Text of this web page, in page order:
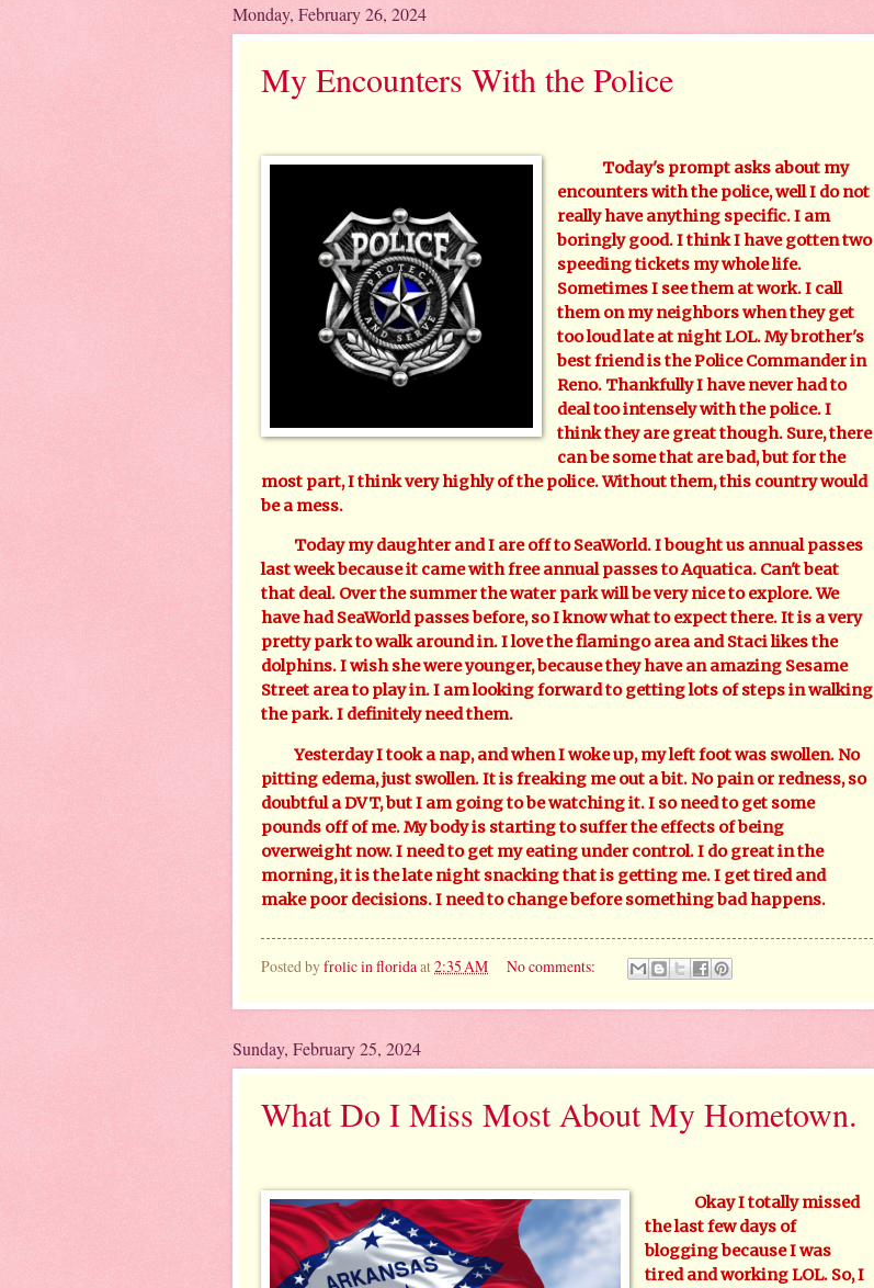
Monday, February 26, 2024
My Encounters With the Police
Today's prompt asks about my
encounters with the police, well I do not
really have anything specific. I am
boringly good. I think I have gotten two
speeding tickets my whole life.
Sometimes I see them at work. I call
them on my neighbors when they get
too loud late at night LOL. My brother's
best friend is the Police Commander in
Reno. Thankfully I have never had to
deal too intensely with the police. I
think they are great though. Sure, there
can be some that are bad, but for the
most part, I think very highly of the police. Without them, this country would
be a mess.
Today my daughter and I are off to SeaWorld. I bought us annual passes
last week because it came with free annual passes to Aquatica. Can't beat
that deal. Over the summer the water park will be very nice to explore. We
have had SeaWorld passes before, so I know what to expect there. It is a very
pretty park to walk around in. I love the flamingo area and Staci likes the
dolphins. I wish she were younger, because they have an amazing Sesame
Street area to play in. I am looking forward to getting lots of steps in walking
the park. I definitely need them.
Yesterday I took a nap, and when I woke up, my left foot was swollen. No
pitting edema, just swollen. It is freaking me out a bit. No pain or redness, so
doubtful a DVT, but I am going to be watching it. I so need to get some
pounds off of me. My body is starting to suffer the effects of being
overweight now. I need to get my eating under control. I do great in the
morning, it is the late night snacking that is getting me. I get tired and
make poor decisions. I need to change before something bad happens.
Posted byfrolic in floridaat2:35 AM No comments:
Sunday, February 25, 2024
What Do I Miss Most About My Hometown.
Okay I totally missed
the last few days of
blogging because I was
tired and working LOL. So, I